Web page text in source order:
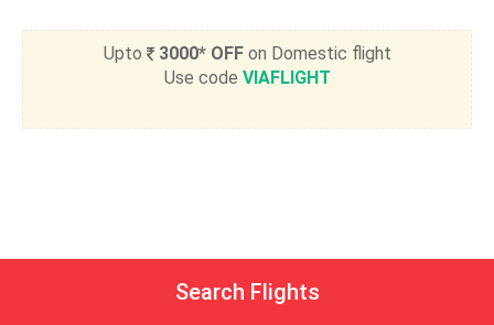
Upto 3000* OFFon Domestic flight
Use code VIAFLIGHT
Search Flights